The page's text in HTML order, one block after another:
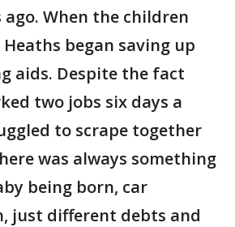
ago. When the children
began saving up
aids. Despite the fact
two jobs six days a
to scrape together
was always something
being born, car
just different debts and